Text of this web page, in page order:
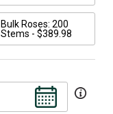
Bulk Roses: 200
Stems - $389.98